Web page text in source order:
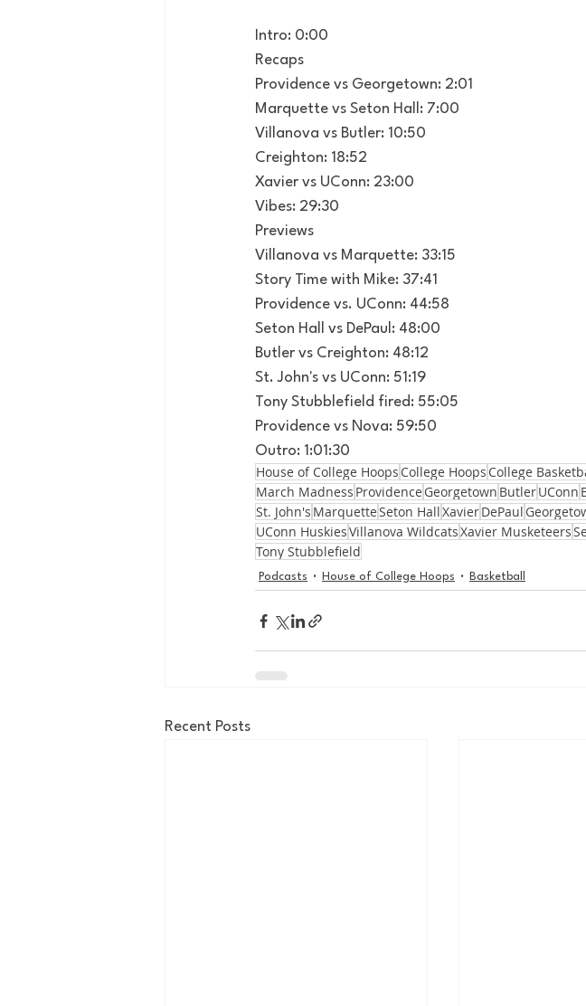
Intro: 0:00
Recaps
Providence vs Georgetown: 2:01
Marquette vs Seton Hall: 7:00
Villanova vs Butler: 10:50
Creighton: 18:52
Xavier vs UConn: 23:00
Vibes: 29:30
Previews
Villanova vs Marquette: 33:15
Story Time with Mike: 37:41
Providence vs. UConn: 44:58
Seton Hall vs DePaul: 48:00
Butler vs Creighton: 48:12
St. John's vs UConn: 51:19
Tony Stubblefield fired: 55:05
Providence vs Nova: 59:50
Outro: 1:01:30
House of College Hoops College Hoops College
March Madness Providence Georgetown ButlerUConn
St. John's MarquetteSeton HallXavierDePaul
UConn HuskiesVillanova WildcatsXavier Musketeers
Tony Stubblefield
Podcasts House of College Hoops Basketball
Recent Posts